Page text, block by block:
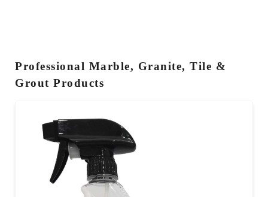
Professional Marble, Granite, Tile &
Grout Products